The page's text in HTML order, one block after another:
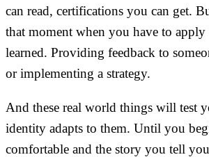
can read, certifications you can get.
that moment when you have to
learned. Providing feedback to
or implementing a strategy.
And these real world things will test
identity adapts to them. Until you
comfortable and the story you tell